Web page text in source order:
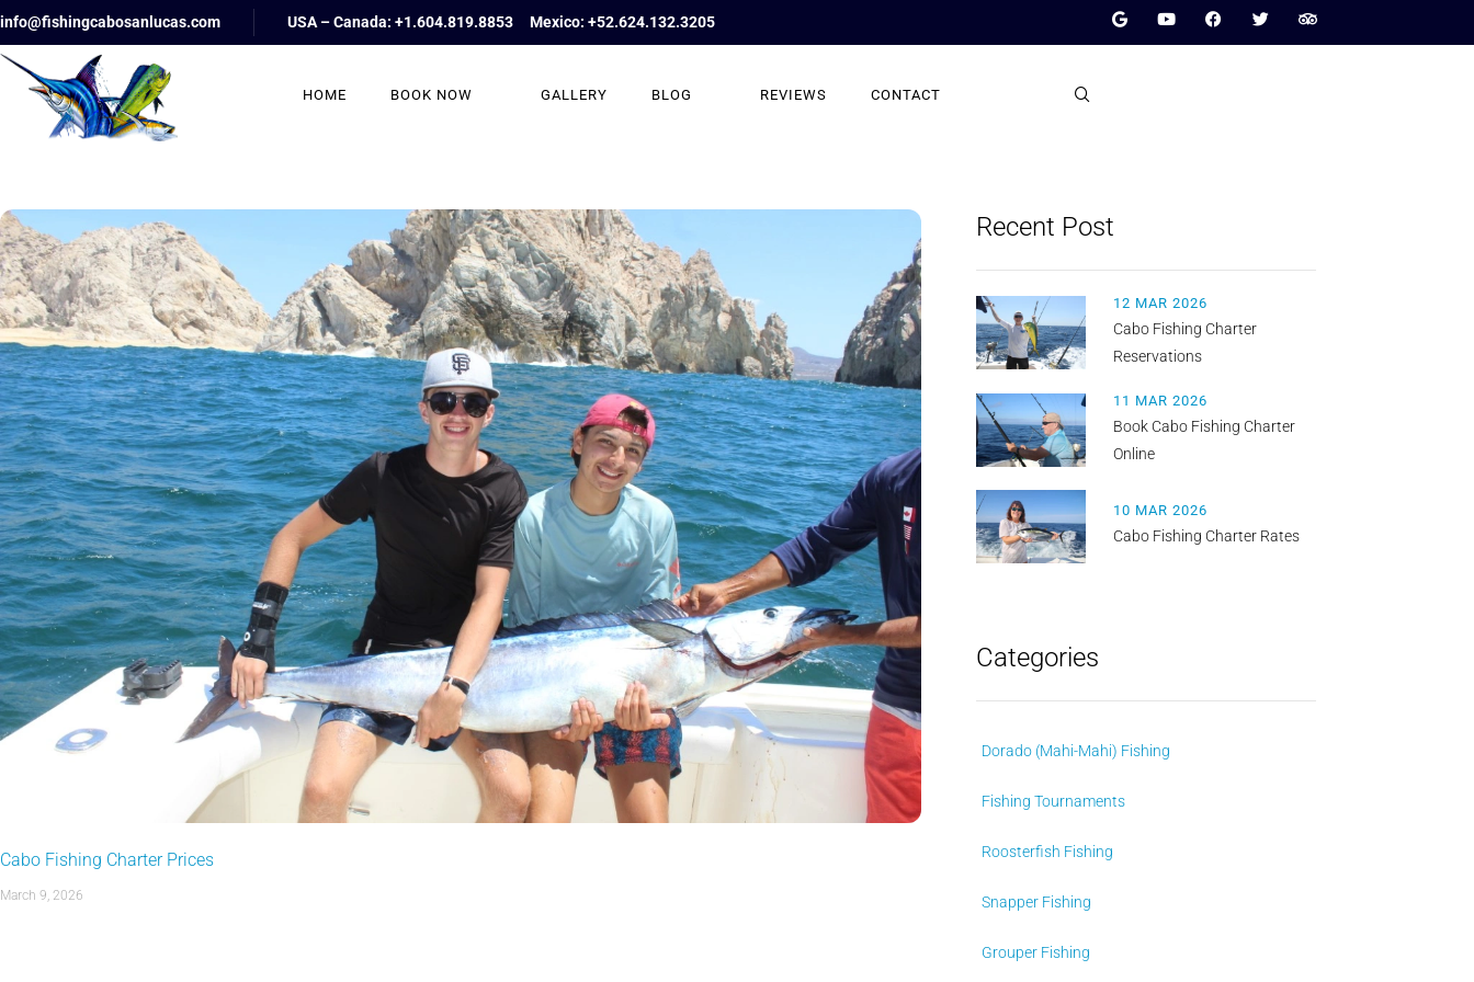
info@fishingcabosanlucas.com USA – Canada: +1.604.819.8853 Mexico: +52.624.132.3205
HOME BOOK NOW GALLERY BLOG REVIEWS CONTACT
Cabo Fishing Charter Prices
March 9, 2026
Recent Post
12 MAR 2026
Cabo Fishing Charter
Reservations
11 MAR 2026
Book Cabo Fishing Charter
Online
10 MAR 2026
Cabo Fishing Charter Rates
Categories
Dorado (Mahi-Mahi) Fishing
Fishing Tournaments
Roosterfish Fishing
Snapper Fishing
Grouper Fishing